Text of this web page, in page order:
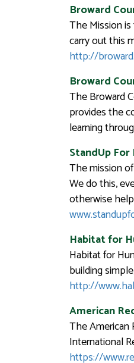
Broward
The Mission
carry out this
http://
Broward
The Broward
provides the
learning
StandUp
The mission
We do this,
otherwise
Habitat for
Habitat for
building
http://
American
The American
International
https://